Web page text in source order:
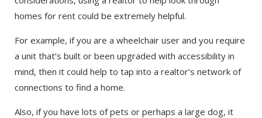
homes for rent could be extremely helpful.
For example, if you are a wheelchair user and you require
a unit that’s built or been upgraded with accessibility in
mind, then it could help to tap into a realtor’s network of
connections to find a home.
Also, if you have lots of pets or perhaps a large dog, it